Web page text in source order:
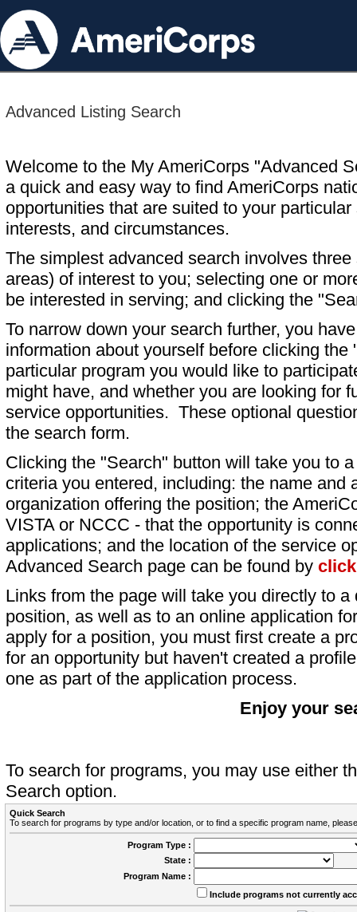
Advanced Listing Search
Welcome to the My AmeriCorps "Advanced
a quick and easy way to find AmeriCorps
opportunities that are suited to your particular
interests, and circumstances.
The simplest advanced search involves
areas) of interest to you; selecting one or
be interested in serving; and clicking the
To narrow down your search further, you
information about yourself before clicking
particular program you would like to
might have, and whether you are looking for
service opportunities. These optional
the search form.
Clicking the "Search" button will take you to
criteria you entered, including: the name and
organization offering the position; the
VISTA or NCCC - that the opportunity is
applications; and the location of the service
Advanced Search page can be found by
Links from the page will take you directly to
position, as well as to an online application
apply for a position, you must first create a
for an opportunity but haven't created a
one as part of the application process.
Enjoy your
To search for programs, you may use either
Search option.
Quick Search
To search for programs by type and/or location, or to find a specific program name,
Program Type :
State :
Program Name :
Include programs not currently